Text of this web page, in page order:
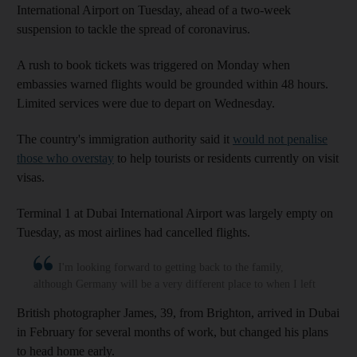
International Airport on Tuesday, ahead of a two-week
suspension to tackle the spread of coronavirus.
A rush to book tickets was triggered on Monday when
embassies warned flights would be grounded within 48 hours.
Limited services were due to depart on Wednesday.
The country's immigration authority said it would not penalise
those who overstay to help tourists or residents currently on visit
visas.
Terminal 1 at Dubai International Airport was largely empty on
Tuesday, as most airlines had cancelled flights.
British photographer James, 39, from Brighton, arrived in Dubai
in February for several months of work, but changed his plans
to head home early.